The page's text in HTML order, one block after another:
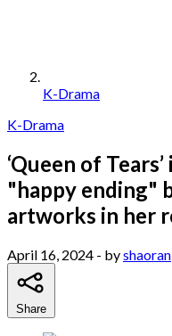
K-Drama
K-Drama
‘Queen of
"happy ending"
artworks in her
April 16, 2024 - byshaoran
Share